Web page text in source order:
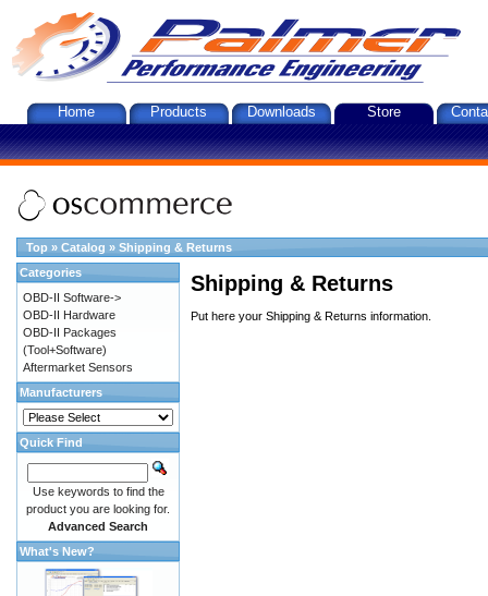
Home Products Downloads Store
Top » Catalog » Shipping & Returns
Shipping & Returns
Put here your Shipping & Returns information.
Categories
OBD-II Software->
OBD-II Hardware
OBD-II Packages
(Tool+Software)
Aftermarket Sensors
Manufacturers
Quick Find
Use keywords to find the
product you are looking for.
Advanced Search
What's New?